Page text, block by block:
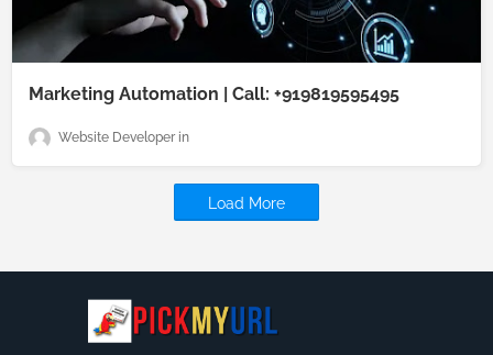
Marketing Automation | Call: +919819595495
Website Developer
Load More